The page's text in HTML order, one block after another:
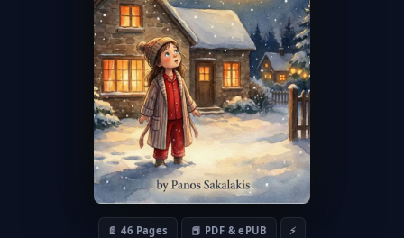
📄 46 Pages 📕 PDF & ePUB ⚡